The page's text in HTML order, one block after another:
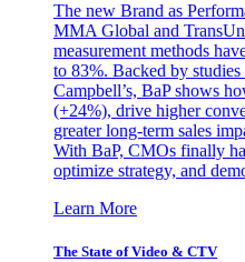
The new Brand as
MMA Global and
measurement methods
to 83%. Backed by
Campbell’s, BaP shows
(+24%), drive higher
greater long-term sales
With BaP, CMOs finally
optimize strategy, and
Learn More
The State of Video & CTV